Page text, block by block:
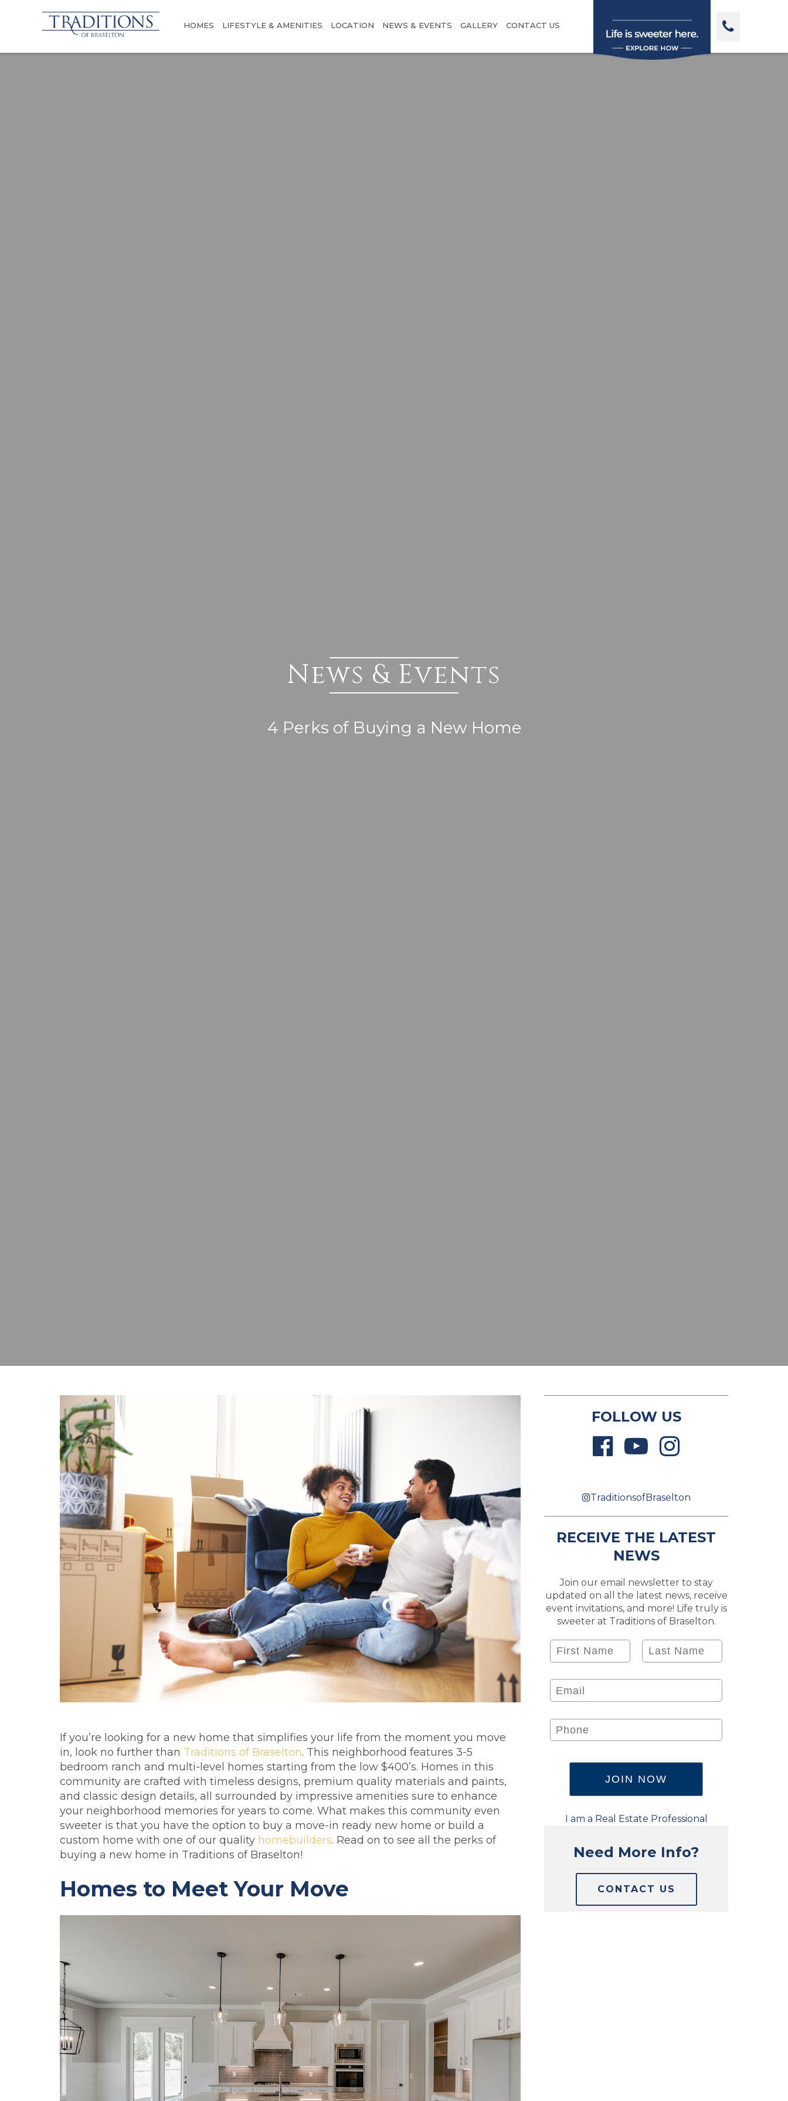
HOMES LIFESTYLE & AMENITIES LOCATION NEWS & EVENTS GALLERY CONTACT US
If you’re looking for a new home that simplifies your life from the moment you move
in, look no further than Traditions of Braselton. This neighborhood features 3-5
bedroom ranch and multi-level homes starting from the low $400’s. Homes in this
community are crafted with timeless designs, premium quality materials and paints,
and classic design details, all surrounded by impressive amenities sure to enhance
your neighborhood memories for years to come. What makes this community even
sweeter is that you have the option to buy a move-in ready new home or build a
custom home with one of our quality homebuilders. Read on to see all the perks of
buying a new home in Traditions of Braselton!
Homes to Meet Your Move
FOLLOW US
TraditionsofBraselton
RECEIVE THE LATEST
NEWS
Join our email newsletter to stay
updated on all the latest news, receive
event invitations, and more! Life truly is
sweeter at Traditions of Braselton.
I am a Real Estate Professional
Need More Info?
CONTACT US